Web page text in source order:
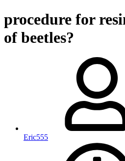
procedure for
of beetles?
Eric555